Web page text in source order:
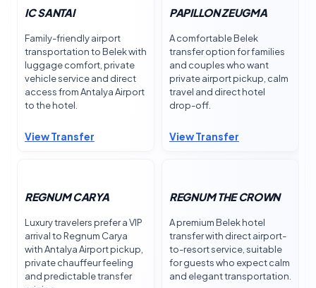
IC SANTAI
Family-friendly airport
transportation to Belek with
luggage comfort, private
vehicle service and direct
access from Antalya Airport
to the hotel.
View Transfer
PAPILLON ZEUGMA
A comfortable Belek
transfer option for families
and couples who want
private airport pickup, calm
travel and direct hotel
drop-off.
View Transfer
REGNUM CARYA
Luxury travelers prefer a VIP
arrival to Regnum Carya
with Antalya Airport pickup,
private chauffeur feeling
and predictable transfer
REGNUM THE CROWN
A premium Belek hotel
transfer with direct airport-
to-resort service, suitable
for guests who expect calm
and elegant transportation.